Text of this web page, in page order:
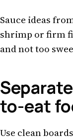
Sauce ideas
shrimp or firm
and not too
to-eat
Use clean